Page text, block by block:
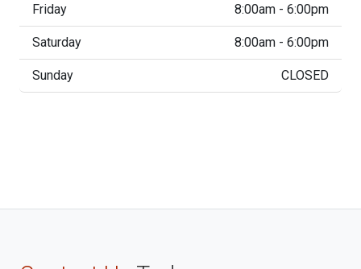
Friday 8:00am - 6:00pm
Saturday 8:00am - 6:00pm
Sunday CLOSED